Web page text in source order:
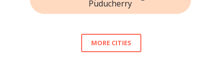
Puducherry
MORE CITIES